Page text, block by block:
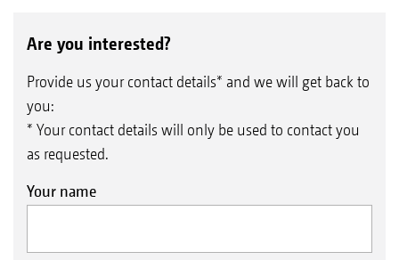
Are you interested?
Provide us your contact details* and we will get back to
you:
* Your contact details will only be used to contact you
as requested.
Your name